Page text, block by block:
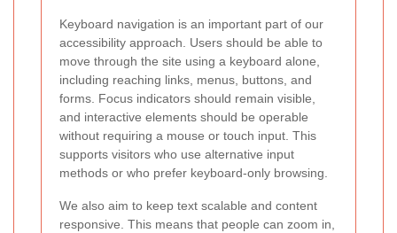
Keyboard navigation is an important part of our
accessibility approach. Users should be able to
move through the site using a keyboard alone,
including reaching links, menus, buttons, and
forms. Focus indicators should remain visible,
and interactive elements should be operable
without requiring a mouse or touch input. This
supports visitors who use alternative input
methods or who prefer keyboard-only browsing.
We also aim to keep text scalable and content
responsive. This means that people can zoom in,